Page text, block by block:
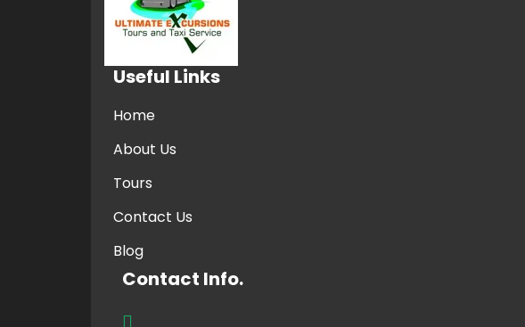
Useful Links
Home
About Us
Tours
Contact Us
Blog
Contact Info.